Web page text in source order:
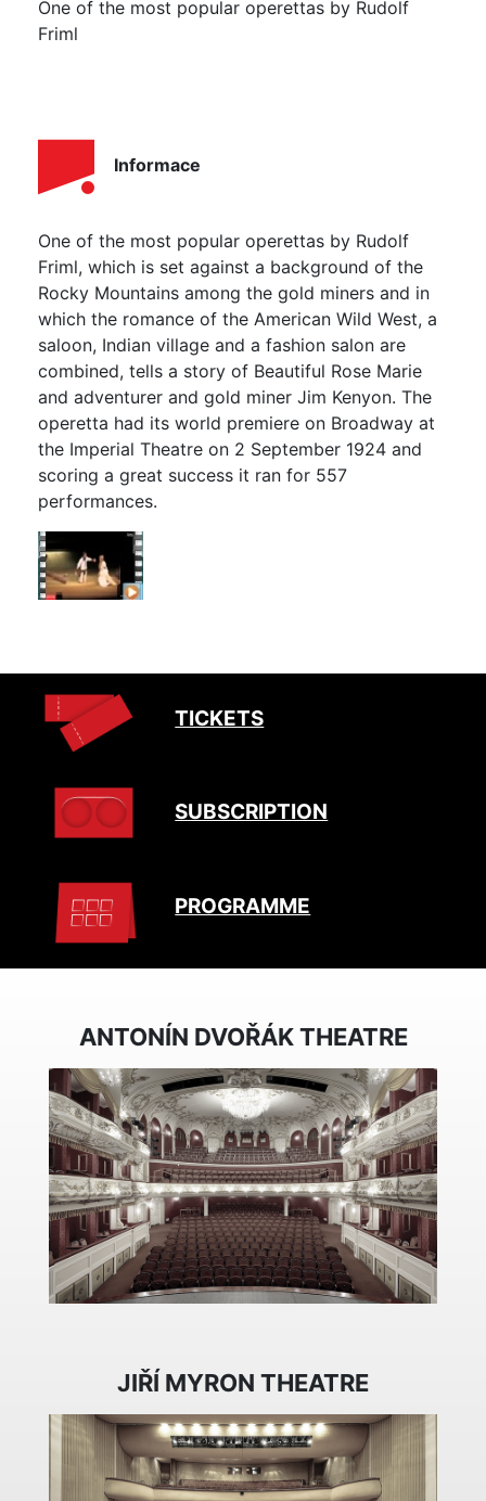
One of the most popular operettas by Rudolf
Friml
Informace
One of the most popular operettas by Rudolf
Friml, which is set against a background of the
Rocky Mountains among the gold miners and in
which the romance of the American Wild West, a
saloon, Indian village and a fashion salon are
combined, tells a story of Beautiful Rose Marie
and adventurer and gold miner Jim Kenyon. The
operetta had its world premiere on Broadway at
the Imperial Theatre on 2 September 1924 and
scoring a great success it ran for 557
performances.
TICKETS
SUBSCRIPTION
PROGRAMME
ANTONÍN DVOŘÁK THEATRE
JIŘÍ MYRON THEATRE